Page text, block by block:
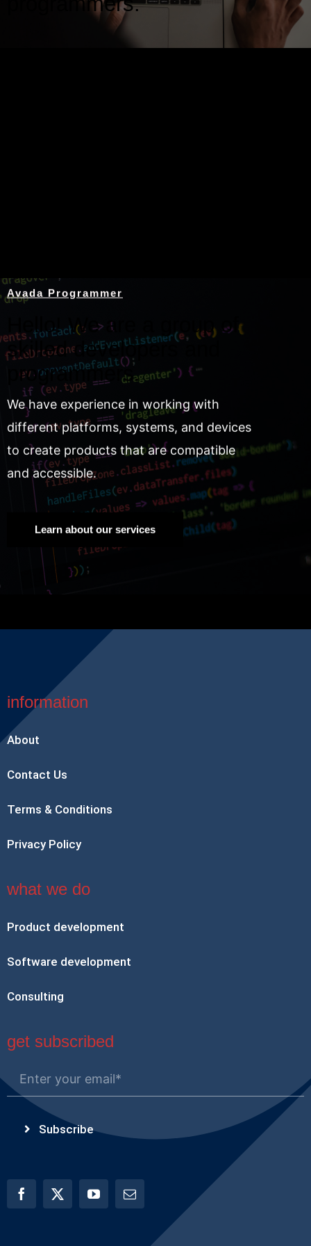
Avada Programmer
Hello! We are a group of
skilled developers and
programmers.
We have experience in working with
different platforms, systems, and devices
to create products that are compatible
and accessible.
Learn about our services
information
About
Contact Us
Terms & Conditions
Privacy Policy
what we do
Product development
Software development
Consulting
get subscribed
Subscribe